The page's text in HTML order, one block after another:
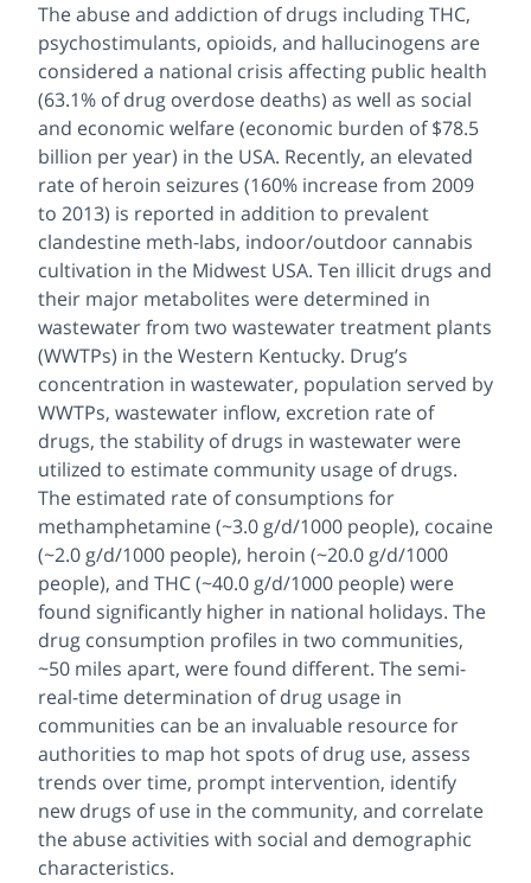
The abuse and addiction of drugs including THC,
psychostimulants, opioids, and hallucinogens are
considered a national crisis affecting public health
(63.1% of drug overdose deaths) as well as social
and economic welfare (economic burden of $78.5
billion per year) in the USA. Recently, an elevated
rate of heroin seizures (160% increase from 2009
to 2013) is reported in addition to prevalent
clandestine meth-labs, indoor/outdoor cannabis
cultivation in the Midwest USA. Ten illicit drugs and
their major metabolites were determined in
wastewater from two wastewater treatment plants
(WWTPs) in the Western Kentucky. Drug’s
concentration in wastewater, population served by
WWTPs, wastewater inflow, excretion rate of
drugs, the stability of drugs in wastewater were
utilized to estimate community usage of drugs.
The estimated rate of consumptions for
methamphetamine (~3.0 g/d/1000 people), cocaine
(~2.0 g/d/1000 people), heroin (~20.0 g/d/1000
people), and THC (~40.0 g/d/1000 people) were
found significantly higher in national holidays. The
drug consumption profiles in two communities,
~50 miles apart, were found different. The semi-
real-time determination of drug usage in
communities can be an invaluable resource for
authorities to map hot spots of drug use, assess
trends over time, prompt intervention, identify
new drugs of use in the community, and correlate
the abuse activities with social and demographic
characteristics.